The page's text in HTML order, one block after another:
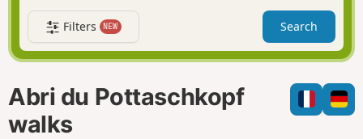
a
t
i
n
e
a
r
f
i
l
o
n
d
m
e
Filters NEW Search
Abri du Pottaschkopf
walks